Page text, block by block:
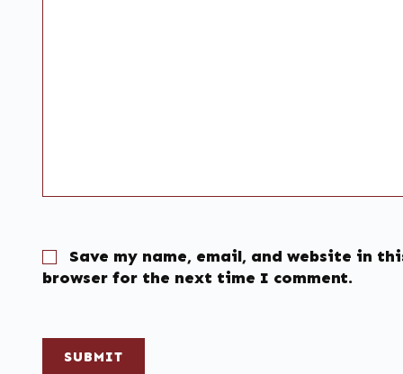
Save my name, email, and website in
browser for the next time I comment.
SUBMIT